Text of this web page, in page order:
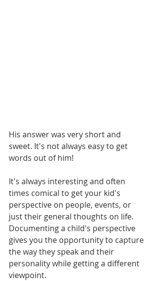
His answer was very short and
sweet. It's not always easy to get
words out of him!
It's always interesting and often
times comical to get your kid's
perspective on people, events, or
just their general thoughts on life.
Documenting a child's perspective
gives you the opportunity to capture
the way they speak and their
personality while getting a different
viewpoint.